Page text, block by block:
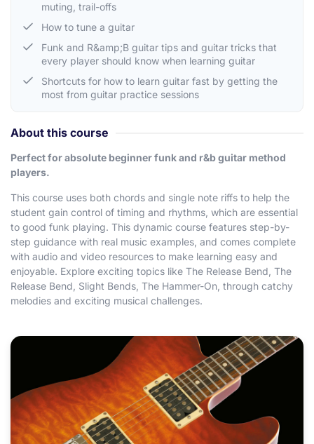
muting, trail-offs
How to tune a guitar
Funk and R&amp;B guitar tips and guitar tricks that
every player should know when learning guitar
Shortcuts for how to learn guitar fast by getting the
most from guitar practice sessions
About this course
Perfect for absolute beginner funk and r&b guitar method
players.
This course uses both chords and single note riffs to help the
student gain control of timing and rhythms, which are essential
to good funk playing. This dynamic course features step-by-
step guidance with real music examples, and comes complete
with audio and video resources to make learning easy and
enjoyable. Explore exciting topics like The Release Bend, The
Release Bend, Slight Bends, The Hammer-On, through catchy
melodies and exciting musical challenges.